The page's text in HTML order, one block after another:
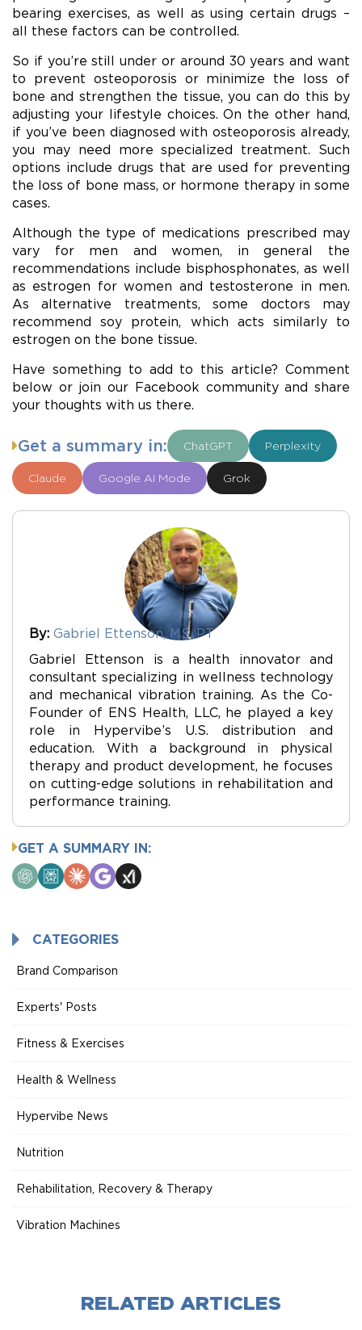
bearing exercises, as well as using certain drugs –
all these factors can be controlled.
So if you’re still under or around 30 years and want
to prevent osteoporosis or minimize the loss of
bone and strengthen the tissue, you can do this by
adjusting your lifestyle choices. On the other hand,
if you’ve been diagnosed with osteoporosis already,
you may need more specialized treatment. Such
options include drugs that are used for preventing
the loss of bone mass, or hormone therapy in some
cases.
Although the type of medications prescribed may
vary for men and women, in general the
recommendations include bisphosphonates, as well
as estrogen for women and testosterone in men.
As alternative treatments, some doctors may
recommend soy protein, which acts similarly to
estrogen on the bone tissue.
Have something to add to this article? Comment
below or join our Facebook community and share
your thoughts with us there.
Get a summary in: ChatGPT Perplexity
Claude Google AI Mode Grok
By: Gabriel Ettenson, MS, PT
Gabriel Ettenson is a health innovator and
consultant specializing in wellness technology
and mechanical vibration training. As the Co-
Founder of ENS Health, LLC, he played a key
role in Hypervibe’s U.S. distribution and
education. With a background in physical
therapy and product development, he focuses
on cutting-edge solutions in rehabilitation and
performance training.
GET A SUMMARY IN:
ChatGPTPerplexity
ClaudeGoogle
AI
Grok
CATEGORIES
Brand Comparison
Experts' Posts
Fitness & Exercises
Health & Wellness
Hypervibe News
Nutrition
Rehabilitation, Recovery & Therapy
Vibration Machines
RELATED ARTICLES